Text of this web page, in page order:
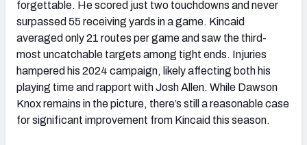
forgettable. He scored just two touchdowns and never
surpassed 55 receiving yards in a game. Kincaid
averaged only 21 routes per game and saw the third-
most uncatchable targets among tight ends. Injuries
hampered his 2024 campaign, likely affecting both his
playing time and rapport with Josh Allen. While Dawson
Knox remains in the picture, there’s still a reasonable case
for significant improvement from Kincaid this season.